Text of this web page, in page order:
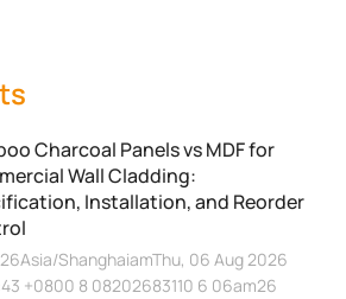
Charcoal Panels vs MDF for
Wall Cladding:
Installation, and Reorder
ShanghaiamThu, 06 Aug 2026
+0800 8 08202683110 6 06am26